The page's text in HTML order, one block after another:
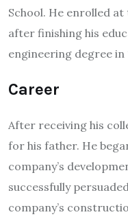
School. He enrolled
after finishing his
engineering degree in
Career
After receiving his
for his father. He
company’s
successfully
company’s